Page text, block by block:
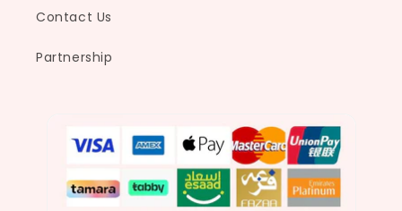
Contact Us
Partnership